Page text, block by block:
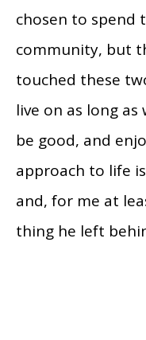
chosen to spend
community, but
touched these
live on as long
be good, and
approach to life
and, for me at
thing he left